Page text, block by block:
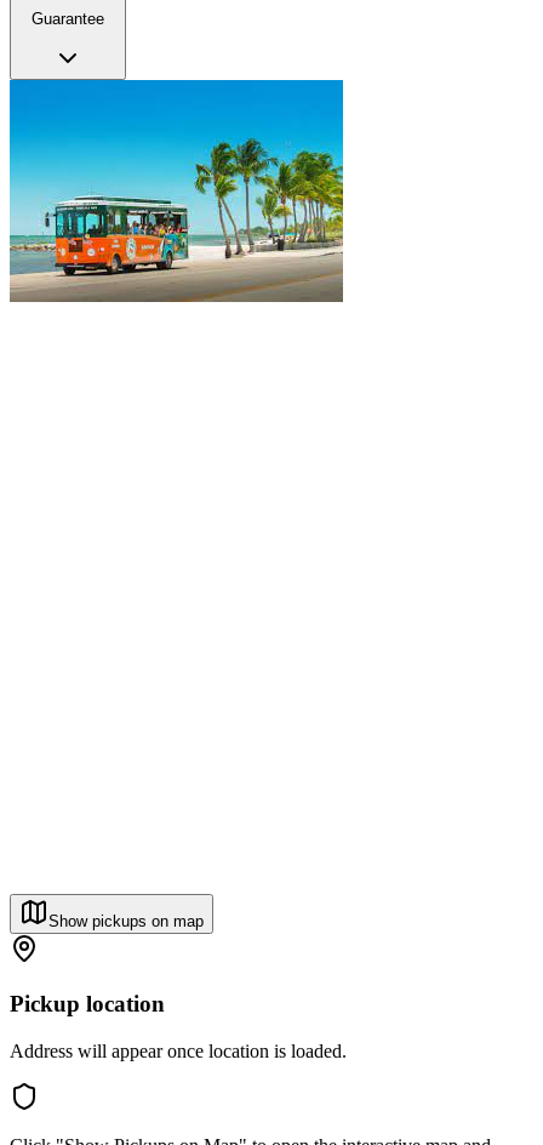
Guarantee
Show pickups on map
Pickup location
Address will appear once location is loaded.